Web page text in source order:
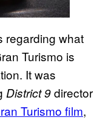
regarding what
Turismo is
It was
District 9director
Turismo film,